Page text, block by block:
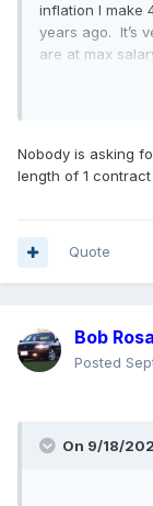
inflation I make
years ago. It’s
are at max
Nobody is asking
length of 1 contract
Quote
Bob
Posted
On 9/18/